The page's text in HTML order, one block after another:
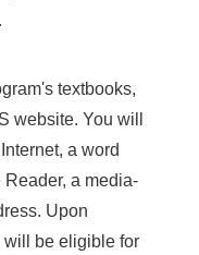
textbooks,
website. You will
a word
a media-
Upon
will be eligible for